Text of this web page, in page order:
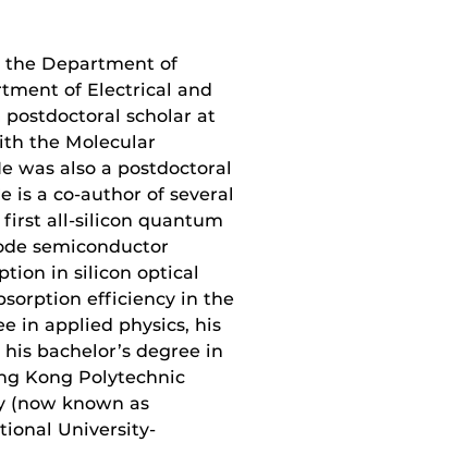
the Department of
of Electrical and
postdoctoral scholar at
the Molecular
was also a postdoctoral
is a co-author of several
all-silicon quantum
semiconductor
in silicon optical
efficiency in the
in applied physics, his
bachelor’s degree in
Kong Polytechnic
(now known as
University-